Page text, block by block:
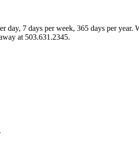
7 days per week, 365 days per
at 503.631.2345.